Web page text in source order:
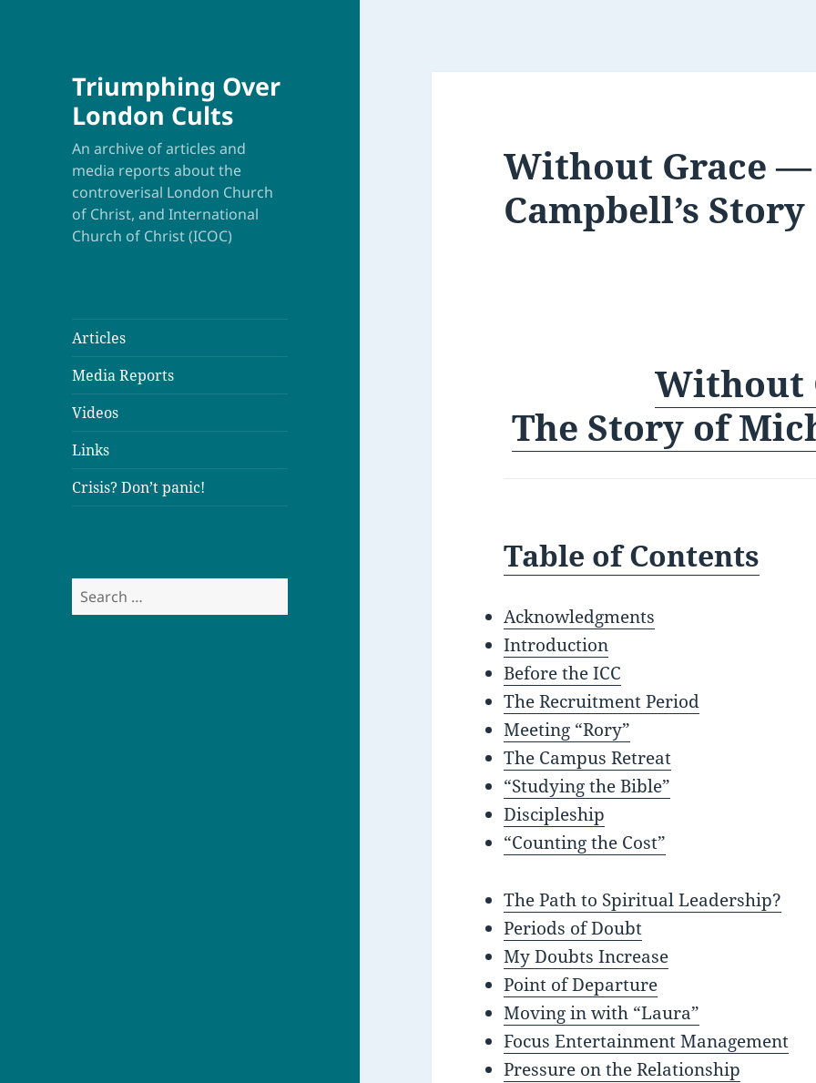
Triumphing Over
London Cults
An archive of articles and
media reports about the
controverisal London Church
of Christ, and International
Church of Christ (ICOC)
Articles
Media Reports
Videos
Links
Crisis? Don’t panic!
e
Without Grace
Campbell’s Story
Without
The Story of
Table of Contents
Acknowledgments
Introduction
Before the ICC
The Recruitment Period
Meeting “Rory”
The Campus Retreat
“Studying the Bible”
Discipleship
“Counting the Cost”
The Path to Spiritual Leadership?
Periods of Doubt
My Doubts Increase
Point of Departure
Moving in with “Laura”
Focus Entertainment Management
Pressure on the Relationship